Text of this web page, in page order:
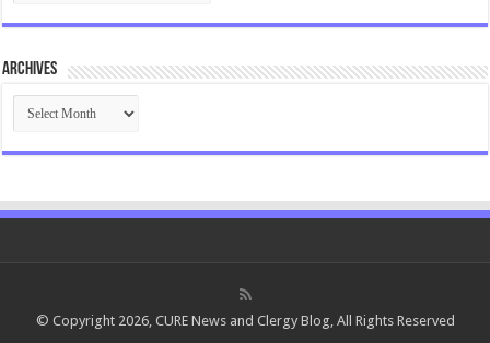
Archives
Archives
© Copyright 2026, CURE News and Clergy Blog, All Rights Reserved